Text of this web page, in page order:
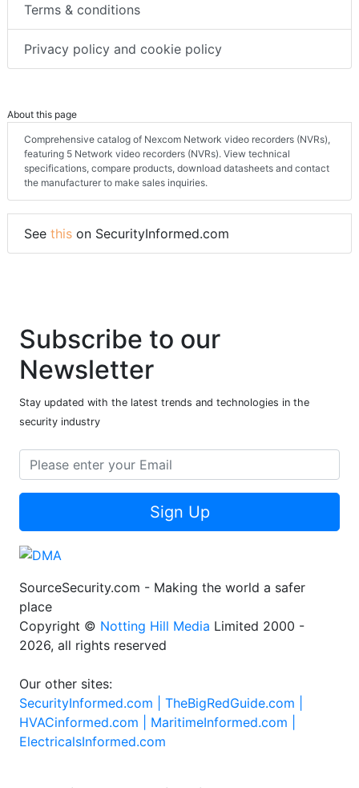
Terms & conditions
Privacy policy and cookie policy
About this page
Comprehensive catalog of Nexcom Network video recorders (NVRs),
featuring 5 Network video recorders (NVRs). View technical
specifications, compare products, download datasheets and contact
the manufacturer to make sales inquiries.
See this on SecurityInformed.com
Subscribe to our
Newsletter
Stay updated with the latest trends and technologies in the
security industry
Sign Up
SourceSecurity.com - Making the world a safer
place
Copyright © Notting Hill Media Limited 2000 -
2026, all rights reserved
Our other sites:
SecurityInformed.com | TheBigRedGuide.com |
HVACinformed.com | MaritimeInformed.com |
ElectricalsInformed.com